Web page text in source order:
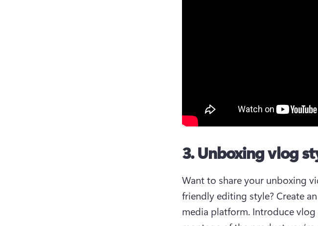
3. Unboxing vlog
Want to share your unboxing
friendly editing style? Create
media platform. Introduce